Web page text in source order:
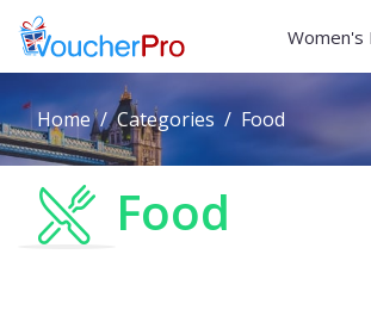
Women's
Home Categories Food
Food